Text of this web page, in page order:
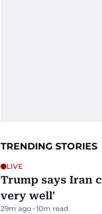
TRENDING STORIES
LIVE
Trump says Iran
very well'
29m ago 10m read